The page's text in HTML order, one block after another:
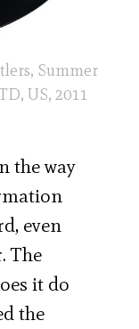
Summer
US, 2011
the way
even
The
it do
the